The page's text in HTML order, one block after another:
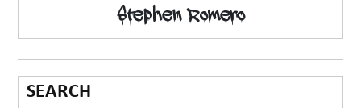
Stephen Romero
SEARCH